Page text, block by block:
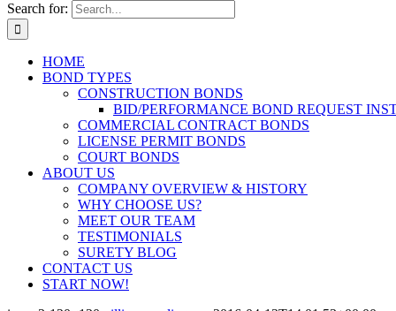
Search for:
HOME
BOND TYPES
CONSTRUCTION BONDS
BID/PERFORMANCE BOND REQUEST
COMMERCIAL CONTRACT BONDS
LICENSE PERMIT BONDS
COURT BONDS
ABOUT US
COMPANY OVERVIEW & HISTORY
WHY CHOOSE US?
MEET OUR TEAM
TESTIMONIALS
SURETY BLOG
CONTACT US
START NOW!